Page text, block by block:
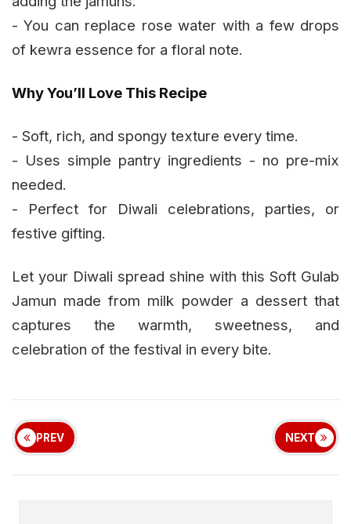
- You can replace rose water with a few drops
of kewra essence for a floral note.
Why You’ll Love This Recipe
- Soft, rich, and spongy texture every time.
- Uses simple pantry ingredients - no pre-mix
needed.
- Perfect for Diwali celebrations, parties, or
festive gifting.
Let your Diwali spread shine with this Soft Gulab
Jamun made from milk powder a dessert that
captures the warmth, sweetness, and
celebration of the festival in every bite.
PREV NEXT